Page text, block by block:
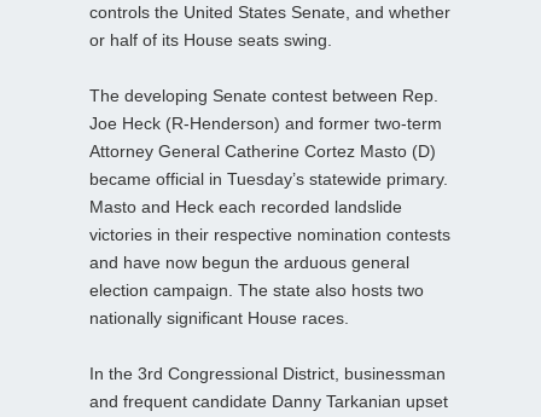
controls the United States Senate, and whether
or half of its House seats swing.
The developing Senate contest between Rep.
Joe Heck (R-Henderson) and former two-term
Attorney General Catherine Cortez Masto (D)
became official in Tuesday’s statewide primary.
Masto and Heck each recorded landslide
victories in their respective nomination contests
and have now begun the arduous general
election campaign. The state also hosts two
nationally significant House races.
In the 3rd Congressional District, businessman
and frequent candidate Danny Tarkanian upset